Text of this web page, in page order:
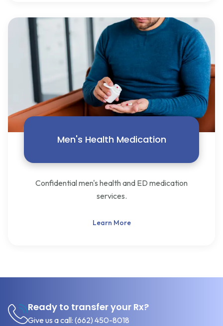
Men's Health Medication
Confidential men's health and ED medication
services.
Learn More
Ready to transfer your Rx?
Give us a call: (662) 450-8018